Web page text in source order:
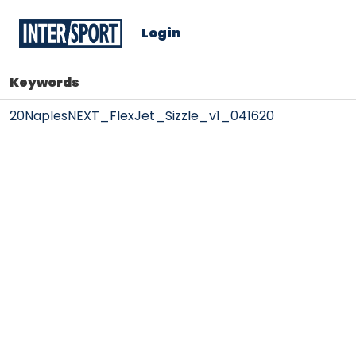
Login
Keywords
20NaplesNEXT_FlexJet_Sizzle_v1_041620